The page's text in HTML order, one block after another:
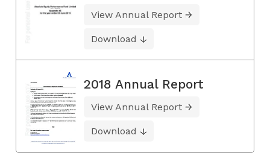
View Annual Report
Download
2018 Annual Report
View Annual Report
Download